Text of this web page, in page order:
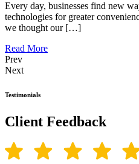
Every day, businesses find new
technologies for greater
we thought our […]
Read More
Prev
Next
Testimonials
Client Feedback